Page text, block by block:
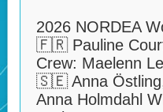
2026 NORDEA
🇫🇷 Pauline
Crew: Maelenn
🇸🇪 Anna
Anna Holmdahl